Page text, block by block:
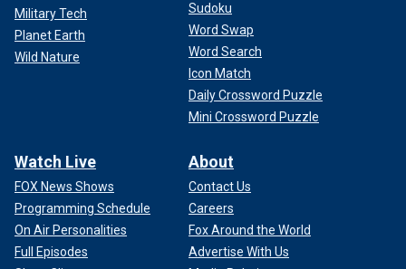
Military Tech
Planet Earth
Wild Nature
Sudoku
Word Swap
Word Search
Icon Match
Daily Crossword Puzzle
Mini Crossword Puzzle
Watch Live
FOX News Shows
Programming Schedule
On Air Personalities
Full Episodes
About
Contact Us
Careers
Fox Around the World
Advertise With Us